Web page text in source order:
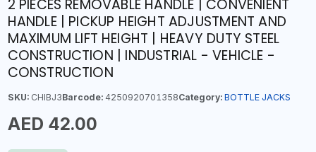
2 PIECES REMOVABLE HANDLE | CONVENIENT
HANDLE | PICKUP HEIGHT ADJUSTMENT AND
MAXIMUM LIFT HEIGHT | HEAVY DUTY STEEL
CONSTRUCTION | INDUSTRIAL - VEHICLE -
CONSTRUCTION
SKU:CHIBJ3Barcode:4250920701358Category: BOTTLE JACKS
AED 42.00